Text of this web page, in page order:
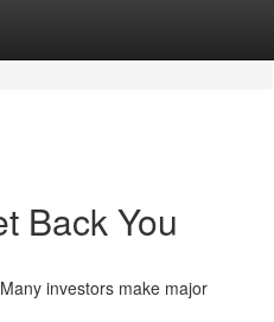
Back You
investors make major